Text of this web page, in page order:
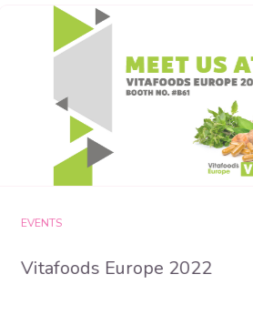
EVENTS
Vitafoods Europe 2022